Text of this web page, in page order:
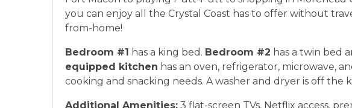
you can enjoy all the Crystal Coast has to offer without
from-home!
Bedroom #1 has a king bed. Bedroom #2 has a twin bed
equipped kitchen has an oven, refrigerator, microwave,
cooking and snacking needs. A washer and dryer is off the
Additional Amenities: 3 flat-screen TVs, Netflix access,